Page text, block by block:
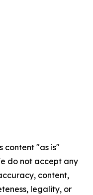
content "as is"
do not accept any
content,
legality, or